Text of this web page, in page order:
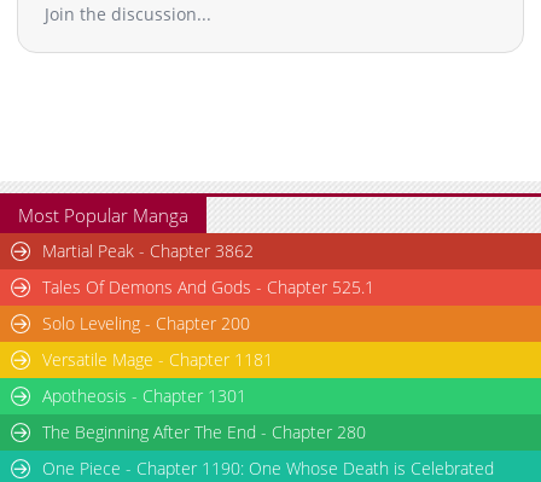
Chapter 15
Chapter 14
499
05-15 17:48
Chapter 9
Chapter 8
311
05-15 17:43
Chapter 7
679
05-15 17:41
Chapter 6
1,147
Chapter 5
Chapter 4
Chapter 3
Chapter 2
553
Chapter 1
498 05-15 17:31
Join the discussion...
Most Popular Manga
Martial Peak - Chapter 3862
Tales Of Demons And Gods - Chapter 525.1
Solo Leveling - Chapter 200
Versatile Mage - Chapter 1181
Apotheosis - Chapter 1301
The Beginning After The End - Chapter 280
One Piece - Chapter 1190: One Whose Death is Celebrated